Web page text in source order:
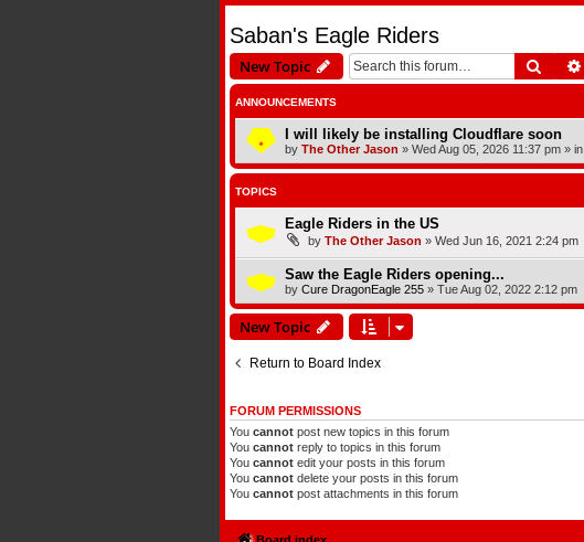
Saban's Eagle Riders
New Topic Search
ANNOUNCEMENTS
I will likely be installing Cloudflare soon
by The Other Jason » Wed Aug 05, 2026 11:37 pm» in
TOPICS
Eagle Riders in the US
by The Other Jason » Wed Jun 16, 2021 2:24 pm
Saw the Eagle Riders opening...
by Cure DragonEagle 255» Tue Aug 02, 2022 2:12 pm
New Topic
Return to Board Index
FORUM PERMISSIONS
You cannotpost new topics in this forum
You cannotreply to topics in this forum
You cannotedit your posts in this forum
You cannotdelete your posts in this forum
You cannotpost attachments in this forum